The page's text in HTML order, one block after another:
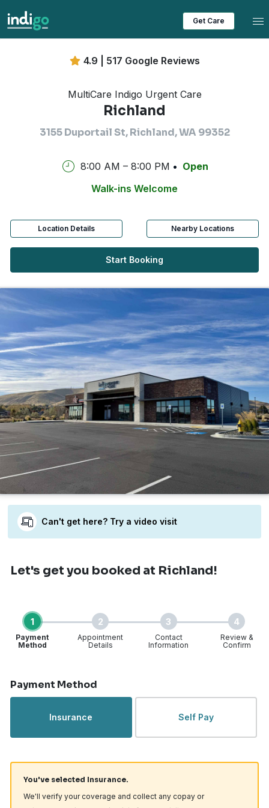
Get Care
4.9 | 517 Google Reviews
MultiCare Indigo Urgent Care
Richland
3155 Duportail St, Richland, WA 99352
8:00 AM – 8:00 PM
Open
Walk-ins Welcome
Location Details Nearby Locations
Start Booking
Can't get here? Try a video visit
Let's get you booked at Richland!
1
Payment
Method
2
Appointment
Details
3
Contact
Information
4
Review &
Confirm
Payment Method
Insurance Self Pay
You've selected Insurance.
We'll verify your coverage and collect any copay or